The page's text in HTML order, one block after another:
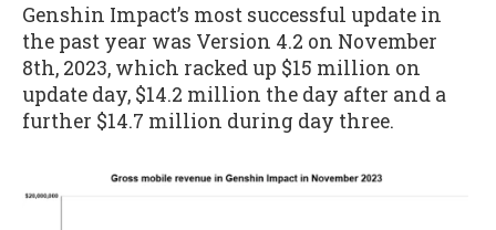
Genshin Impact’s most successful update in
the past year was Version 4.2 on November
8th, 2023, which racked up $15 million on
update day, $14.2 million the day after and a
further $14.7 million during day three.